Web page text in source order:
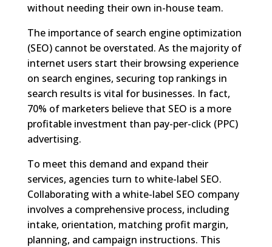
without needing their own in-house team.
The importance of search engine optimization
(SEO) cannot be overstated. As the majority of
internet users start their browsing experience
on search engines, securing top rankings in
search results is vital for businesses. In fact,
70% of marketers believe that SEO is a more
profitable investment than pay-per-click (PPC)
advertising.
To meet this demand and expand their
services, agencies turn to white-label SEO.
Collaborating with a white-label SEO company
involves a comprehensive process, including
intake, orientation, matching profit margin,
planning, and campaign instructions. This